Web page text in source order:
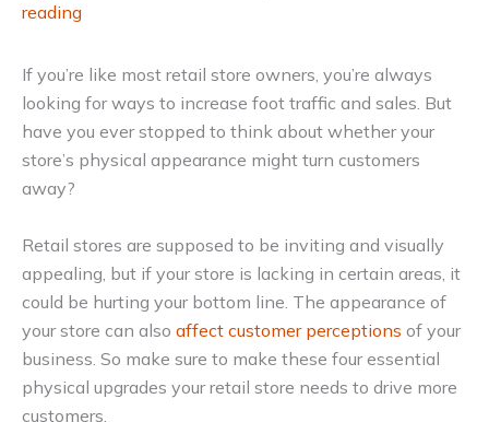
reading
If you’re like most retail store owners, you’re always
looking for ways to increase foot traffic and sales. But
have you ever stopped to think about whether your
store’s physical appearance might turn customers
away?
Retail stores are supposed to be inviting and visually
appealing, but if your store is lacking in certain areas, it
could be hurting your bottom line. The appearance of
your store can also affect customer perceptions of your
business. So make sure to make these four essential
physical upgrades your retail store needs to drive more
customers.